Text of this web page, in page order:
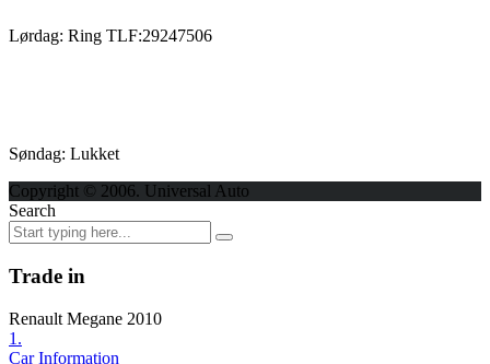
Lørdag: Ring TLF:29247506
Søndag: Lukket
Copyright © 2006. Universal Auto
Search
Trade in
Renault Megane 2010
1.
Car Information